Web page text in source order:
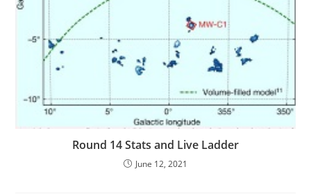
Round 14 Stats and Live Ladder
June 12, 2021